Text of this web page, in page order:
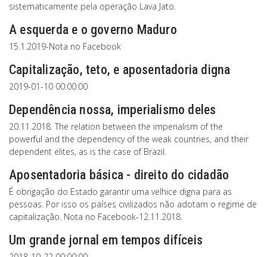
sistematicamente pela operação Lava Jato.
A esquerda e o governo Maduro
15.1.2019-Nota no Facebook
Capitalização, teto, e aposentadoria digna
2019-01-10 00:00:00
Dependência nossa, imperialismo deles
20.11.2018. The relation between the imperialism of the
powerful and the dependency of the weak countries, and their
dependent elites, as is the case of Brazil.
Aposentadoria básica - direito do cidadão
É obrigação do Estado garantir uma velhice digna para as
pessoas. Por isso os países civilizados não adotam o regime de
capitalização. Nota no Facebook-12.11.2018.
Um grande jornal em tempos difíceis